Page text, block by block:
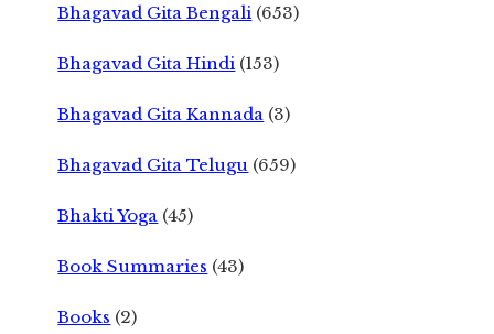
Bhagavad Gita Bengali (653)
Bhagavad Gita Hindi (153)
Bhagavad Gita Kannada (3)
Bhagavad Gita Telugu (659)
Bhakti Yoga (45)
Book Summaries (43)
Books (2)